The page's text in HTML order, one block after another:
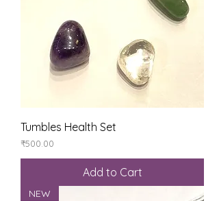
Tumbles Health Set
Price
₹500.00
Add to Cart
NEW